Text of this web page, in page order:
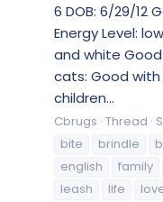
6 DOB: 6/29/12
Energy Level:
and white
cats: Good with
children...
Cbrugs Thread
bite
brindle
english
family
leash
life